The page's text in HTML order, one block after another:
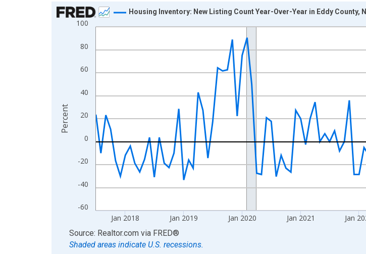
Chart
Line chart with 108 data points.
The chart has 1 X axis displaying xAxis. Data ranges from 2017-07-01 2:00:00 to 2026-
The chart has 2 Y axes displaying Percent and yAxisRight.
-60
-40
-20
0
20
40
60
80
100
Jan 2018 Jan 2019 Jan 2020 Jan 2021 Jan
Housing Inventory: New Listing Count Year-Over-Year in Eddy County,
Percent
End of interactive chart.
Source: Realtor.com via FRED®
Shaded areas indicate U.S. recessions.